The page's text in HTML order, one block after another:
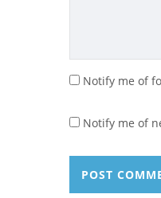
Notify me of
Notify me of